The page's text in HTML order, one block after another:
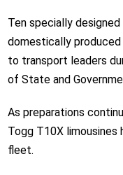
Ten specially designed
domestically
to transport leaders
of State and
As preparations
Togg T10X
fleet.